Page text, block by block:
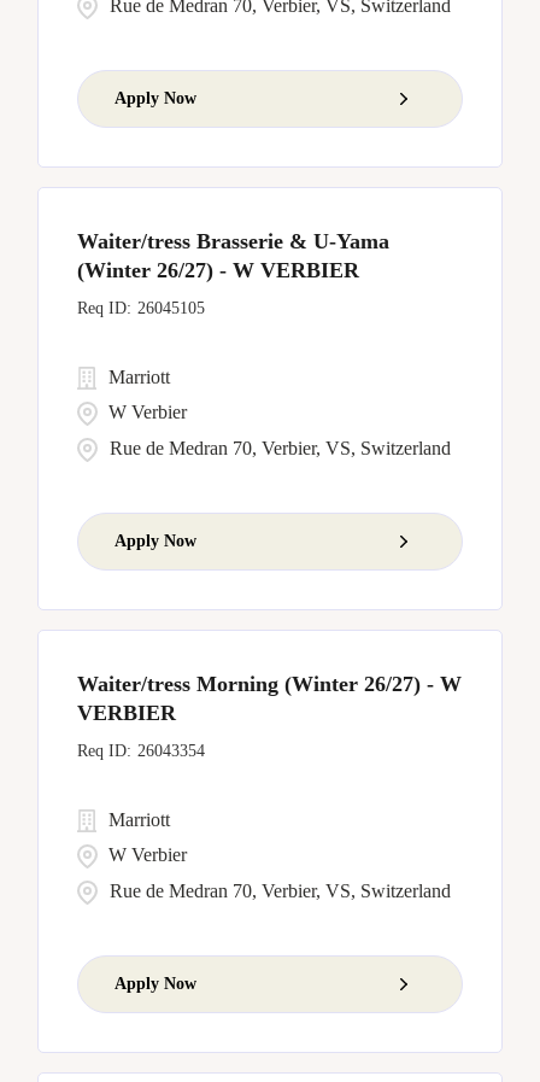
Rue de Medran 70, Verbier, VS, Switzerland
Apply Now
Waiter/tress Brasserie & U-Yama
(Winter 26/27) - W VERBIER
26045105
Rue de Medran 70, Verbier, VS, Switzerland
Marriott
W Verbier
Apply Now
Waiter/tress Morning (Winter 26/27) - W
VERBIER
26043354
Rue de Medran 70, Verbier, VS, Switzerland
Marriott
W Verbier
Apply Now